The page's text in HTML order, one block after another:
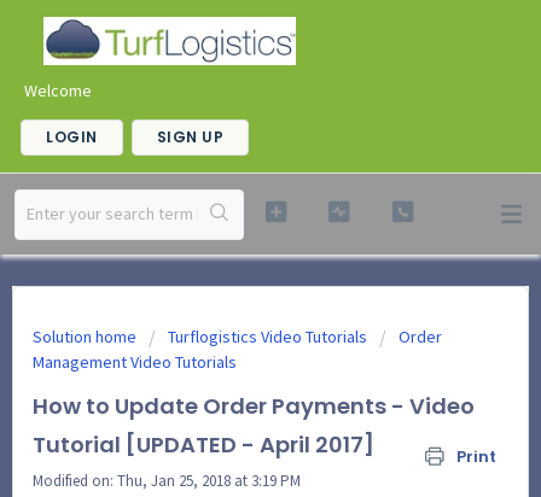
Welcome
LOGIN SIGN UP
Solution home Turflogistics Video Tutorials
Order
Management Video Tutorials
How to Update Order Payments - Video
Tutorial [UPDATED - April 2017]
Print
Modified on: Thu, Jan 25, 2018 at 3:19 PM